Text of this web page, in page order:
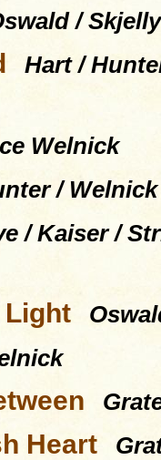
/
Hart /
Welnick
/ Welnick
/ Kaiser /
Light
Heart